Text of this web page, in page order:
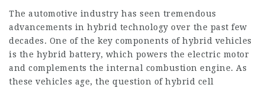
The automotive industry has seen tremendous
advancements in hybrid technology over the past few
decades. One of the key components of hybrid vehicles
is the hybrid battery, which powers the electric motor
and complements the internal combustion engine. As
these vehicles age, the question of hybrid cell